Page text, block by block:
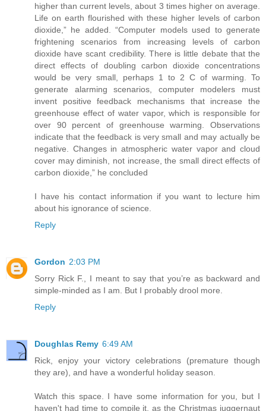
higher than current levels, about 3 times higher on average.
Life on earth flourished with these higher levels of carbon
dioxide,” he added. “Computer models used to generate
frightening scenarios from increasing levels of carbon
dioxide have scant credibility. There is little debate that the
direct effects of doubling carbon dioxide concentrations
would be very small, perhaps 1 to 2 C of warming. To
generate alarming scenarios, computer modelers must
invent positive feedback mechanisms that increase the
greenhouse effect of water vapor, which is responsible for
over 90 percent of greenhouse warming. Observations
indicate that the feedback is very small and may actually be
negative. Changes in atmospheric water vapor and cloud
cover may diminish, not increase, the small direct effects of
carbon dioxide,” he concluded
I have his contact information if you want to lecture him
about his ignorance of science.
Reply
Gordon 2:03 PM
Sorry Rick F., I meant to say that you’re as backward and
simple-minded as I am. But I probably drool more.
Reply
Doughlas Remy 6:49 AM
Rick, enjoy your victory celebrations (premature though
they are), and have a wonderful holiday season.
Watch this space. I have some information for you, but I
haven't had time to compile it, as the Christmas juggernaut